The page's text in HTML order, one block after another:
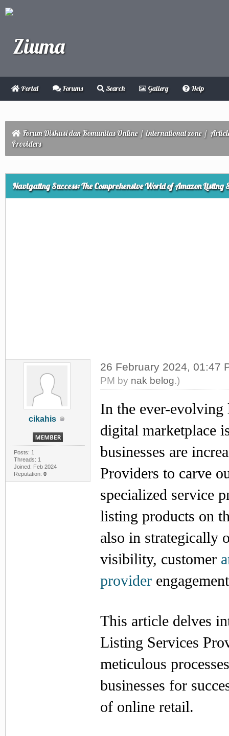
Portal Forums Search Gallery Help
Forum Diskusi dan Komunitas Online/international zone/
Providers
Navigating Success: The Comprehensive World of Amazon Listing
cikahis
Posts: 1
Threads: 1
Joined: Feb 2024
Reputation: 0
26 February 2024, 01:47
PM by nak belog.)
In the ever-evolving
digital marketplace
businesses are
Providers to carve
specialized service
listing products on
also in strategically
visibility, customer
provider
This article delves
Listing Services
meticulous
businesses for
of online retail.